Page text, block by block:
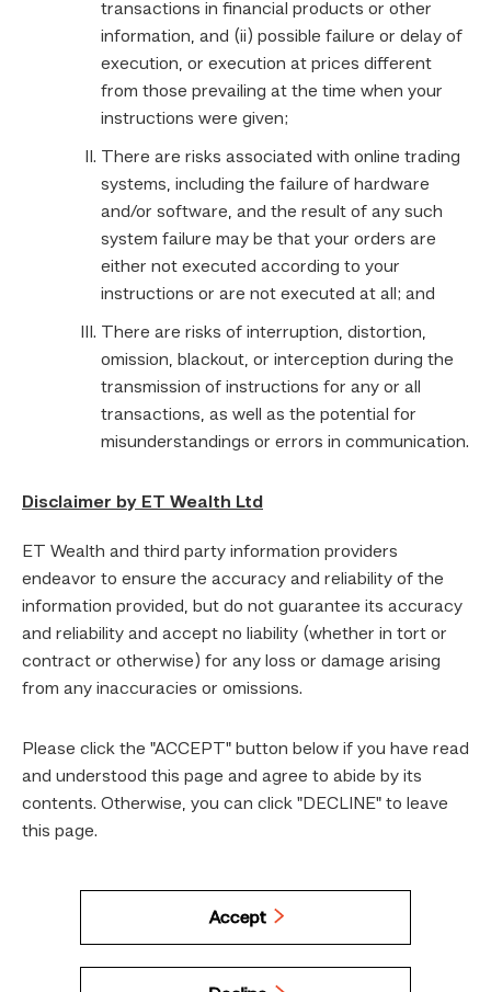
transactions in financial products or other
information, and (ii) possible failure or delay of
execution, or execution at prices different
from those prevailing at the time when your
instructions were given;
There are risks associated with online trading
systems, including the failure of hardware
and/or software, and the result of any such
system failure may be that your orders are
either not executed according to your
instructions or are not executed at all; and
There are risks of interruption, distortion,
omission, blackout, or interception during the
transmission of instructions for any or all
transactions, as well as the potential for
misunderstandings or errors in communication.
Disclaimer by ET Wealth Ltd
ET Wealth and third party information providers
endeavor to ensure the accuracy and reliability of the
information provided, but do not guarantee its accuracy
and reliability and accept no liability (whether in tort or
contract or otherwise) for any loss or damage arising
from any inaccuracies or omissions.
Please click the "ACCEPT" button below if you have read
and understood this page and agree to abide by its
contents. Otherwise, you can click "DECLINE" to leave
this page.
Accept